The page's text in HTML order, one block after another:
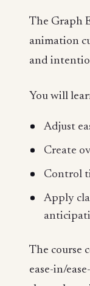
The Graph
animation
and
You will
Adjust
Create
Control
Apply
The course
ease-in/